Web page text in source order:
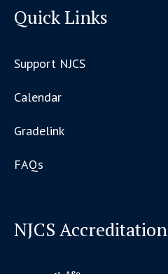
Quick Links
Support NJCS
Calendar
Gradelink
FAQs
NJCS Accreditation